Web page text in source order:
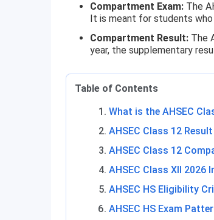
Compartment Exam: The
It is meant for students who
Compartment Result: The
year, the supplementary
Table of Contents
What is the AHSEC
AHSEC Class 12
AHSEC Class 12
AHSEC Class XII 2026
AHSEC HS Eligibility
AHSEC HS Exam